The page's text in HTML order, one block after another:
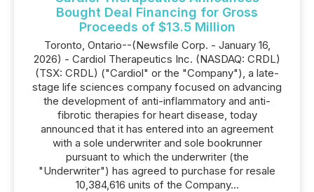
Bought Deal Financing for Gross
Proceeds of $13.5 Million
Toronto, Ontario--(Newsfile Corp. - January 16,
2026) - Cardiol Therapeutics Inc. (NASDAQ: CRDL)
(TSX: CRDL) ("Cardiol" or the "Company"), a late-
stage life sciences company focused on advancing
the development of anti-inflammatory and anti-
fibrotic therapies for heart disease, today
announced that it has entered into an agreement
with a sole underwriter and sole bookrunner
pursuant to which the underwriter (the
"Underwriter") has agreed to purchase for resale
10,384,616 units of the Company...